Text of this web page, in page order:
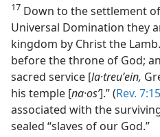
17 Down to the settlement
Universal Domination they
kingdom by Christ the
before the throne of God;
sacred service [la·treuʹein,
his temple [na·osʹ].” (Rev. 7:15
associated with the
sealed “slaves of our God.”